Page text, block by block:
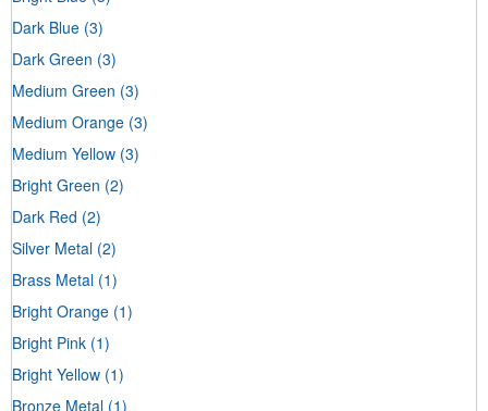
Dark Blue (3)
Dark Green (3)
Medium Green (3)
Medium Orange (3)
Medium Yellow (3)
Bright Green (2)
Dark Red (2)
Silver Metal (2)
Brass Metal (1)
Bright Orange (1)
Bright Pink (1)
Bright Yellow (1)
Bronze Metal (1)